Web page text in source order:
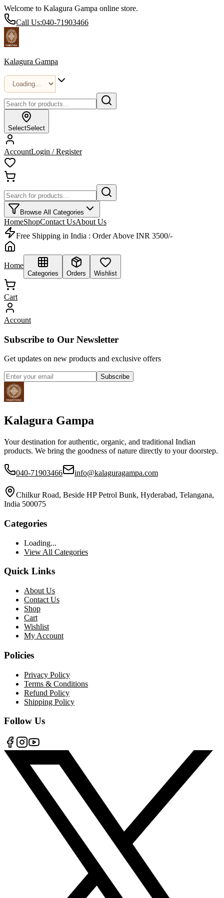
Welcome to Kalagura Gampa online store.
Call Us:040-71903466
Kalagura Gampa
SelectSelect
AccountLogin / Register
Browse All Categories
HomeShopContact UsAbout Us
Free Shipping in India : Order Above INR 3500/-
Home
Categories Orders Wishlist
Cart
Account
Subscribe to Our Newsletter
Get updates on new products and exclusive offers
Subscribe
Kalagura Gampa
Your destination for authentic, organic, and traditional Indian
products. We bring the goodness of nature directly to your doorstep.
040-71903466 info@kalaguragampa.com
Chilkur Road, Beside HP Petrol Bunk, Hyderabad, Telangana,
India 500075
Categories
Loading...
View All Categories
Quick Links
About Us
Contact Us
Shop
Cart
Wishlist
My Account
Policies
Privacy Policy
Terms & Conditions
Refund Policy
Shipping Policy
Follow Us